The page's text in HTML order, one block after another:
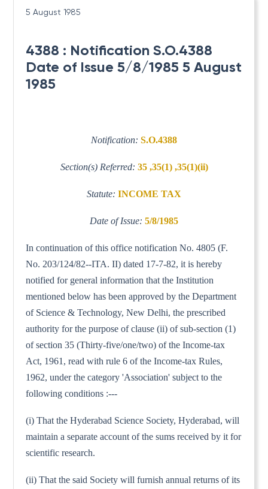
5 August 1985
4388 : Notification S.O.4388
Date of Issue 5/8/1985 5 August
1985
Notification: S.O.4388
Section(s) Referred: 35 ,35(1) ,35(1)(ii)
Statute: INCOME TAX
Date of Issue: 5/8/1985
In continuation of this office notification No. 4805 (F.
No. 203/124/82--ITA. II) dated 17-7-82, it is hereby
notified for general information that the Institution
mentioned below has been approved by the Department
of Science & Technology, New Delhi, the prescribed
authority for the purpose of clause (ii) of sub-section (1)
of section 35 (Thirty-five/one/two) of the Income-tax
Act, 1961, read with rule 6 of the Income-tax Rules,
1962, under the category 'Association' subject to the
following conditions :---
(i) That the Hyderabad Science Society, Hyderabad, will
maintain a separate account of the sums received by it for
scientific research.
(ii) That the said Society will furnish annual returns of its